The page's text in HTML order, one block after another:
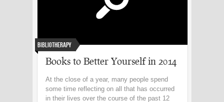
Bibliotherapy
Books to Better Yourself in 2014
At the close of a year, many people spend
some time reflecting on all that has occurred
in their lives over the course of the past 12